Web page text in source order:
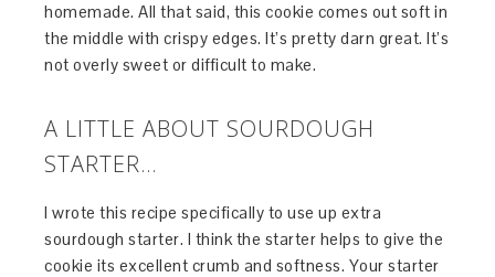
homemade. All that said, this cookie comes out soft in
the middle with crispy edges. It’s pretty darn great. It’s
not overly sweet or difficult to make.
A LITTLE ABOUT SOURDOUGH
STARTER…
I wrote this recipe specifically to use up extra
sourdough starter. I think the starter helps to give the
cookie its excellent crumb and softness. Your starter